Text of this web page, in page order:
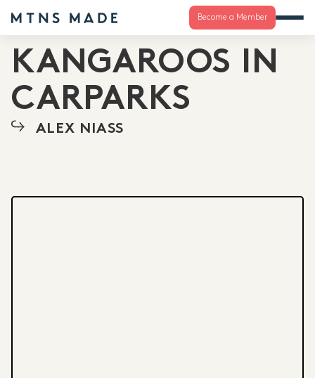
Become a Member
KANGAROOS IN
CARPARKS
ALEX NIASS